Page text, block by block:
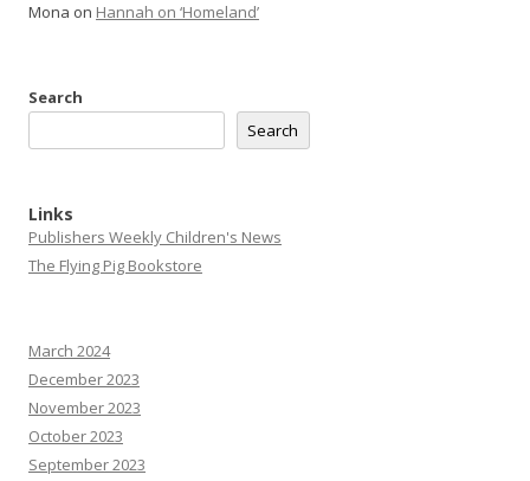
Mona on Hannah on ‘Homeland’
Search
Search
Links
Publishers Weekly Children's News
The Flying Pig Bookstore
March 2024
December 2023
November 2023
October 2023
September 2023